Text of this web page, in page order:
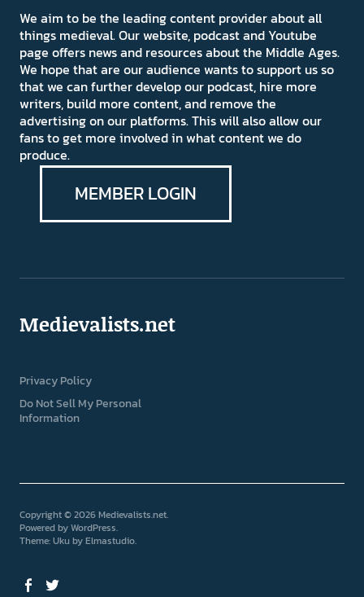
We aim to be the leading content provider about all
things medieval. Our website, podcast and Youtube
page offers news and resources about the Middle Ages.
We hope that are our audience wants to support us so
that we can further develop our podcast, hire more
writers, build more content, and remove the
advertising on our platforms. This will also allow our
fans to get more involved in what content we do
produce.
MEMBER LOGIN
Medievalists.net
Privacy Policy
Do Not Sell My Personal
Information
Copyright © 2026 Medievalists.net
Powered byWordPress
Theme: Uku byElmastudio